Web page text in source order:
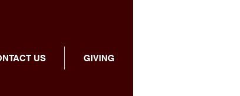
US GIVING